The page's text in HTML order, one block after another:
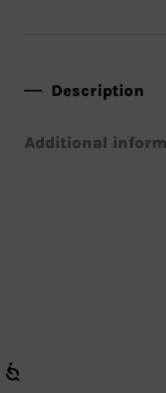
Description
Additional